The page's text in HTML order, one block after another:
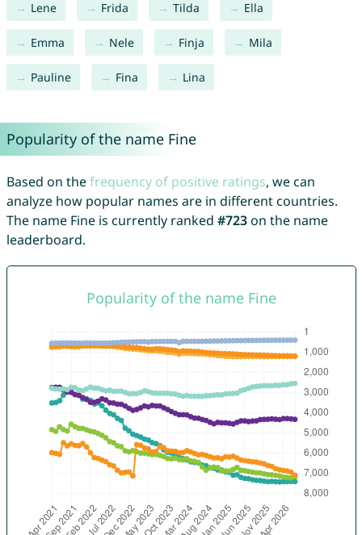
Lene Frida Tilda Ella
Emma Nele Finja Mila
Pauline Fina Lina
Popularity of the name Fine
Based on thefrequency of positive ratings, we can
analyze how popular names are in different countries.
The name Fine is currently ranked #723on the name
leaderboard.